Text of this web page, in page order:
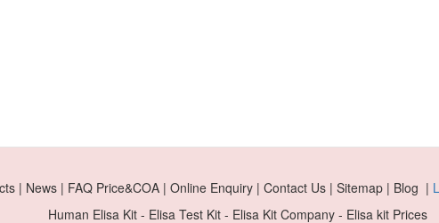
| News | FAQ Price&COA | Online Enquiry | Contact Us | Sitemap | Blog |
Human Elisa Kit - Elisa Test Kit - Elisa Kit Company - Elisa kit Prices